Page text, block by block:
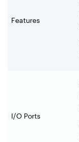
Features
I/O Ports